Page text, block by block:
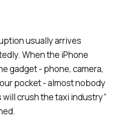
usually arrives
When the iPhone
gadget - phone, camera,
pocket - almost nobody
will crush the taxi industry”